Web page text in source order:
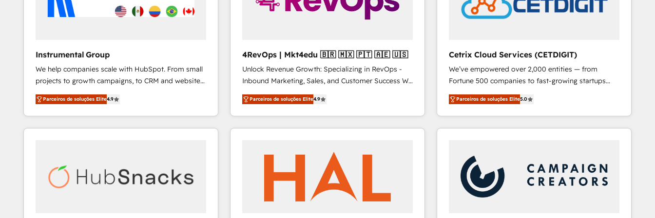
Instrumental Group
We help companies scale with HubSpot. From small
projects to growth campaigns, to CRM and websites.
Hire an agency that's experienced in every inch of
HubSpot and willing to work hand-in-hand with your
team to simplify the complex and build a better
experience for your team and customers.
Parceiros de soluções Elite4.9
4RevOps | Mkt4edu 🇧🇷 🇲🇽 🇵🇹 🇦🇪 🇺🇸
Unlock Revenue Growth: Specializing in RevOps -
Inbound Marketing, Sales, and Customer Success We
specialize in driving revenue growth for companies
across industries through tailored marketing, sales,
and customer success strategies, utilizing RevOps
methodologies. As Latin America's largest HubSpot
countries—Brazil, UAE (Abu Dhabi/Dubai/Sharjah),
Mexico, USA, and Portugal—we've executed over a
hundred successful operations. Our approach,
rooted in RevOps principles, integrates analysis,
Parceiros de soluções Elite4.9
Cetrix Cloud Services (CETDIGIT)
We’ve empowered over 2,000 entities — from
Fortune 500 companies to fast-growing startups
and nonprofits — to streamline operations, scale
revenue, and unlock the full potential of HubSpot.
With deep technical and industry expertise, we fuse
automation, integration, and AI innovation to deliver
Sales, Service, Marketing & Content Hubs • AI voice
and chat agents, predictive automation, and smart
workflows • Salesforce + HubSpot integration •
RevOps and AI-driven sales enablement • Website
Parceiros de soluções Elite5.0